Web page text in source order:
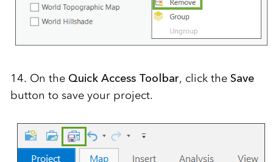
14. On the Quick Access Toolbar, click the Save
button to save your project.